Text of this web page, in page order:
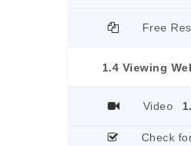
Free
1.4 Viewing
Video
Check